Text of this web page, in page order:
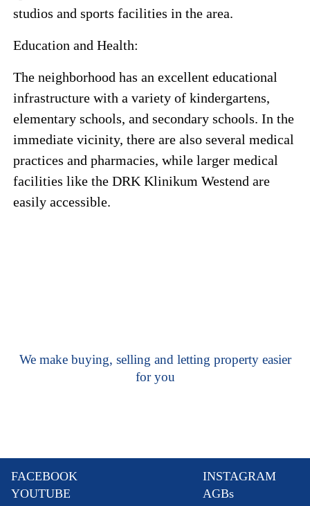
studios and sports facilities in the area.
Education and Health:
The neighborhood has an excellent educational
infrastructure with a variety of kindergartens,
elementary schools, and secondary schools. In the
immediate vicinity, there are also several medical
practices and pharmacies, while larger medical
facilities like the DRK Klinikum Westend are
easily accessible.
We make buying, selling and letting property easier
for you
FACEBOOK
INSTAGRAM
YOUTUBE
AGBs